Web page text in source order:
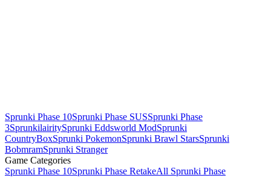
Sprunki Phase 10Sprunki Phase SUSSprunki Phase
3SprunkilairitySprunki Eddsworld ModSprunki
CountryBoxSprunki PokemonSprunki Brawl StarsSprunki
BobmramSprunki Stranger
Game Categories
Sprunki Phase 10Sprunki Phase RetakeAll Sprunki Phase